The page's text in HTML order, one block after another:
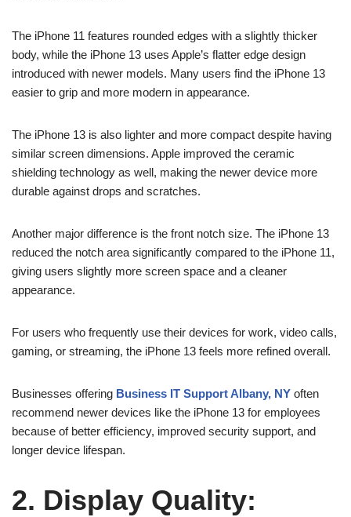
The iPhone 11 features rounded edges with a slightly thicker
body, while the iPhone 13 uses Apple’s flatter edge design
introduced with newer models. Many users find the iPhone 13
easier to grip and more modern in appearance.
The iPhone 13 is also lighter and more compact despite having
similar screen dimensions. Apple improved the ceramic
shielding technology as well, making the newer device more
durable against drops and scratches.
Another major difference is the front notch size. The iPhone 13
reduced the notch area significantly compared to the iPhone 11,
giving users slightly more screen space and a cleaner
appearance.
For users who frequently use their devices for work, video calls,
gaming, or streaming, the iPhone 13 feels more refined overall.
Businesses offering Business IT Support Albany, NY often
recommend newer devices like the iPhone 13 for employees
because of better efficiency, improved security support, and
longer device lifespan.
2. Display Quality: